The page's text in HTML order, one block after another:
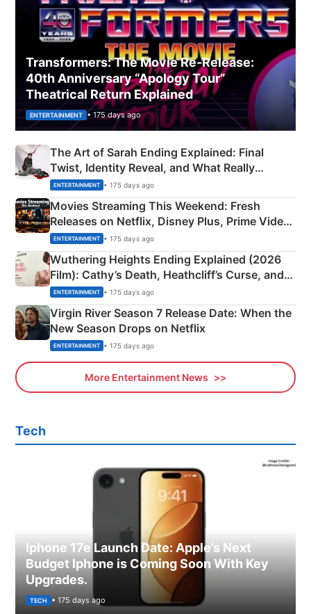
Transformers: The Movie Re‑Release:
40th Anniversary “Apology Tour”
Theatrical Return Explained
ENTERTAINMENT • 175 days ago
The Art of Sarah Ending Explained: Final
Twist, Identity Reveal, and What Really
Happened
ENTERTAINMENT • 175 days ago
Movies Streaming This Weekend: Fresh
Releases on Netflix, Disney Plus, Prime Video
& More
ENTERTAINMENT • 175 days ago
Wuthering Heights Ending Explained (2026
Film): Cathy’s Death, Heathcliff’s Curse, and
Emerald Fennell’s Twist
ENTERTAINMENT • 175 days ago
Virgin River Season 7 Release Date: When the
New Season Drops on Netflix
ENTERTAINMENT • 175 days ago
More Entertainment News
Tech
Iphone 17e Launch Date: Apple’s Next
Budget Iphone is Coming Soon With Key
Upgrades.
TECH • 175 days ago